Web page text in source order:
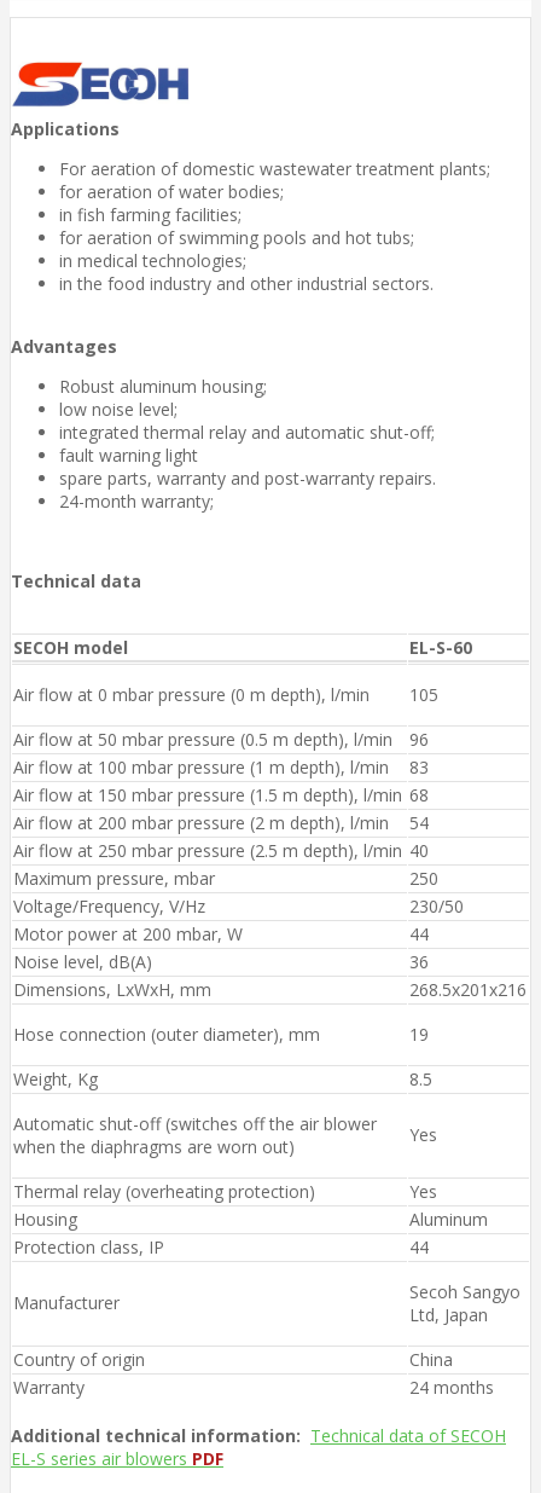
Applications
For aeration of domestic wastewater treatment plants;
for aeration of water bodies;
in fish farming facilities;
for aeration of swimming pools and hot tubs;
in medical technologies;
in the food industry and other industrial sectors.
Advantages
Robust aluminum housing;
low noise level;
integrated thermal relay and automatic shut-off;
fault warning light
spare parts, warranty and post-warranty repairs.
24-month warranty;
Technical data
SECOH model EL-S-60
Air flow at 0 mbar pressure (0 m depth), l/min
105
Air flow at 50 mbar pressure (0.5 m depth), l/min
96
Air flow at 100 mbar pressure ​(1 m depth), l/min
83
Air flow at 150 mbar pressure ​(1.5 m depth), l/min 68
Air flow at 200 mbar pressure (2 m depth), l/min
54
Air flow at 250 mbar pressure ​(2.5 m depth), l/min 40
Maximum pressure, mbar
250
Voltage/Frequency, V/Hz
230/50
Motor power at 200 mbar, W
44
Noise level, dB(A)
36
Dimensions, LxWxH, mm
268.5x201x216
Hose connection (outer diameter), mm
19
Weight, Kg
8.5
Automatic shut-off (switches off the air blower
when the diaphragms are worn out)
Yes
Thermal relay (overheating protection)
Yes
Housing
Aluminum
Protection class, IP
44
Manufacturer
Secoh Sangyo
Ltd, Japan
Country of origin
China
Warranty
24 months
Additional technical information: Technical data of SECOH
EL-S series air blowers PDF